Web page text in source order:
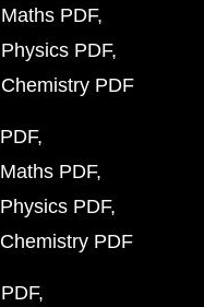
PDF
PDF
PDF
PDF
PDF
PDF